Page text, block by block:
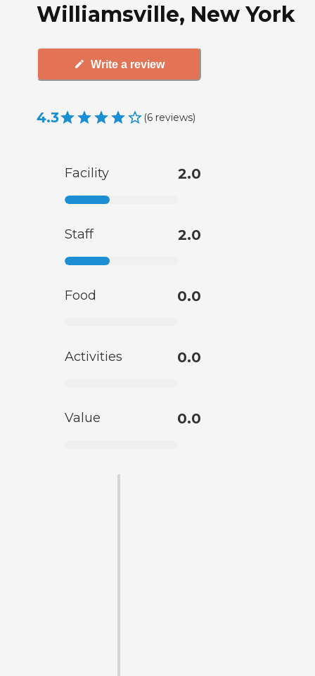
Williamsville, New York
Write a review
4.3 (6 reviews)
Facility 2.0
Staff 2.0
Food 0.0
Activities 0.0
Value 0.0